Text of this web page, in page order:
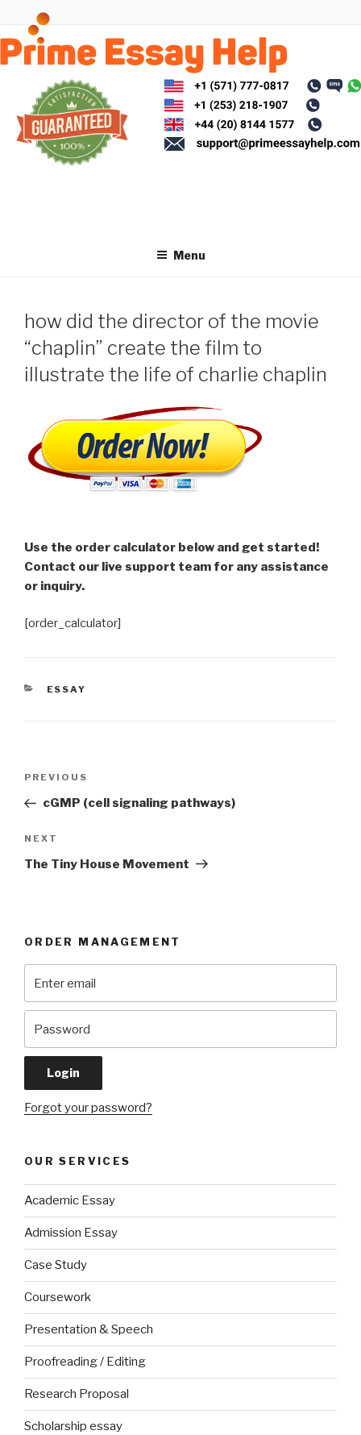
content
Menu
how did the director of the movie
“chaplin” create the film to
illustrate the life of charlie chaplin
Use the order calculator below and get started!
Contact our live support team for any assistance
or inquiry.
[order_calculator]
CATEGORIES
ESSAY
Previous
Post
PREVIOUS
cGMP (cell signaling pathways)
Next
Post
NEXT
The Tiny House Movement
ORDER MANAGEMENT
Forgot your password?
OUR SERVICES
Academic Essay
Admission Essay
Case Study
Coursework
Presentation & Speech
Proofreading / Editing
Research Proposal
Scholarship essay